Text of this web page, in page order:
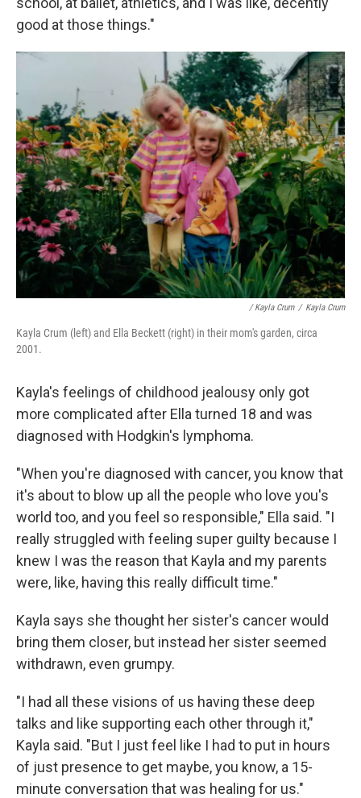
good at those things."
/ Kayla Crum / Kayla Crum
Kayla Crum (left) and Ella Beckett (right) in their mom's garden, circa
2001.
Kayla's feelings of childhood jealousy only got
more complicated after Ella turned 18 and was
diagnosed with Hodgkin's lymphoma.
"When you're diagnosed with cancer, you know that
it's about to blow up all the people who love you's
world too, and you feel so responsible," Ella said. "I
really struggled with feeling super guilty because I
knew I was the reason that Kayla and my parents
were, like, having this really difficult time."
Kayla says she thought her sister's cancer would
bring them closer, but instead her sister seemed
withdrawn, even grumpy.
"I had all these visions of us having these deep
talks and like supporting each other through it,"
Kayla said. "But I just feel like I had to put in hours
of just presence to get maybe, you know, a 15-
minute conversation that was healing for us."